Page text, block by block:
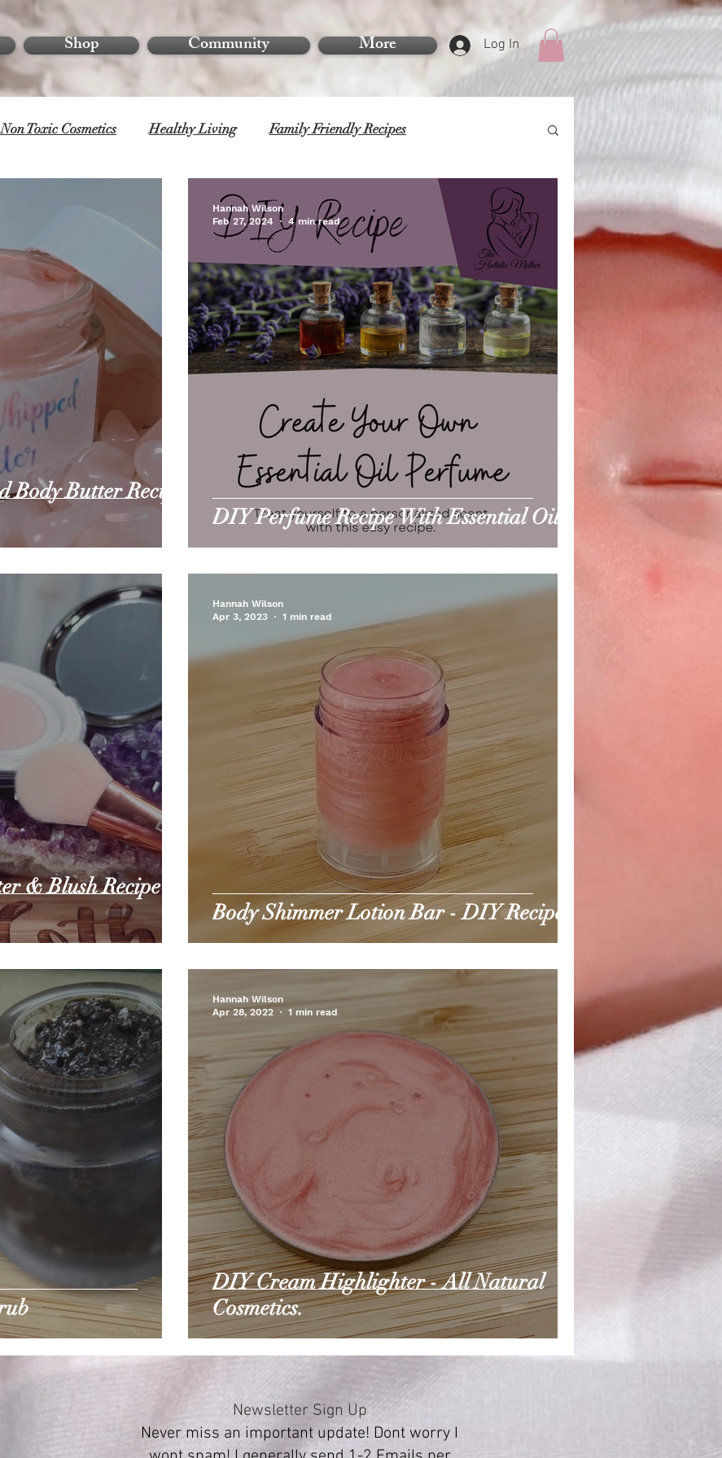
Shop Community More Log In
Toxic Cosmetics Healthy Living Family Friendly Recipes
Butter Recipe
DIY Perfume Recipe With Essential Oils
Hannah Wilson
Feb 27, 2024
4 min read
& Blush Recipe -
Body Shimmer Lotion Bar - DIY Recipe
Hannah Wilson
Apr 3, 2023
1 min read
DIY Cream Highlighter - All Natural
Cosmetics.
Hannah Wilson
Apr 28, 2022
1 min read
Newsletter Sign Up
Never miss an important update! Dont worry I